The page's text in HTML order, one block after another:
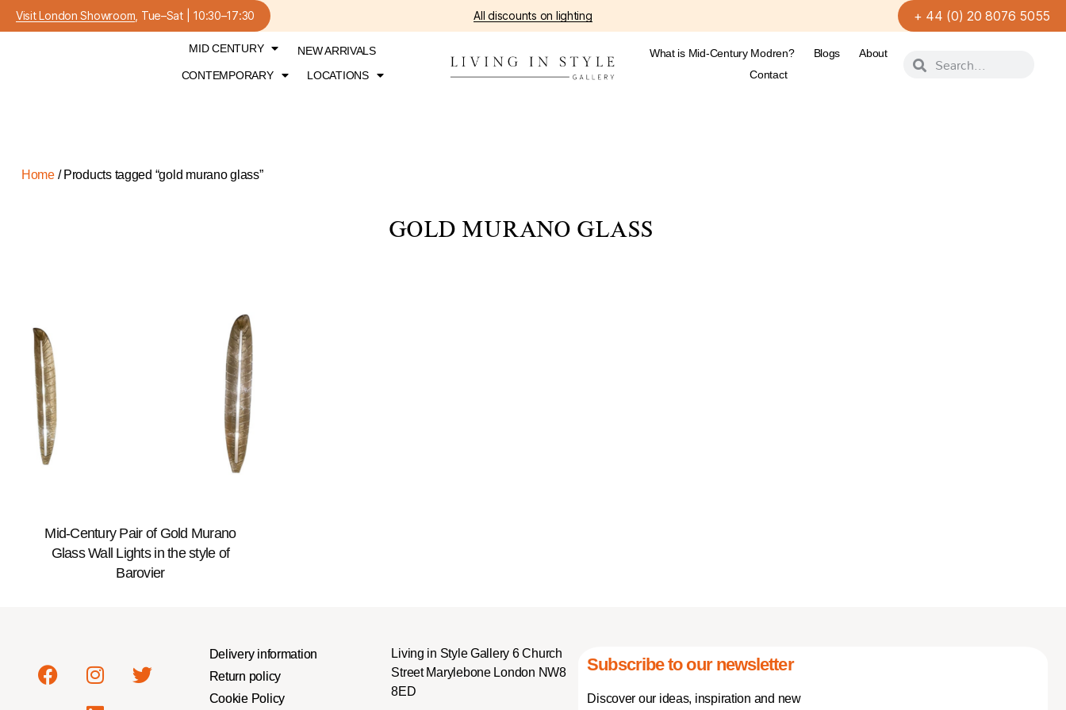
Visit London Showroom , Tue–Sat | 10:30–17:30 All discounts on lighting + 44 (0) 20 8076 5055
MID CENTURY
NEW ARRIVALS
CONTEMPORARY
LOCATIONS
What is Mid-Century Modren? Blogs
About
Contact
Home/ Products tagged “gold murano glass”
GOLD MURANO GLASS
Mid-Century Pair of Gold Murano
Glass Wall Lights in the style of
Barovier
Delivery information
Return policy
Cookie Policy
Living in Style Gallery 6 Church
Street Marylebone London NW8
8ED
Subscribe to our newsletter
Discover our ideas, inspiration and new